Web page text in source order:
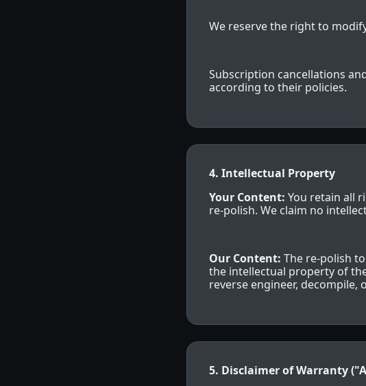
We reserve the right to
Subscription cancellations
according to their policies.
4. Intellectual Property
Your Content: You retain all
re-polish. We claim no
Our Content: The re-polish
the intellectual property of
reverse engineer, decompile,
5. Disclaimer of Warranty